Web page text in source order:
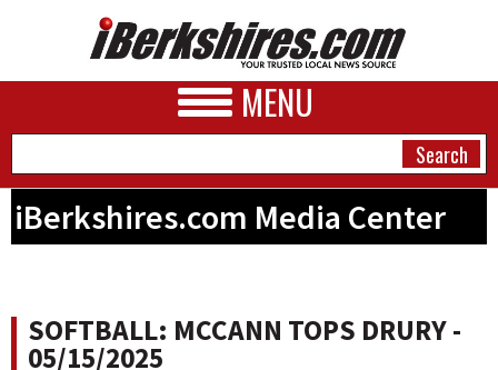
MENU
BUSINESS
iBerkshires.com Media Center
SOFTBALL: MCCANN TOPS DRURY -
05/15/2025